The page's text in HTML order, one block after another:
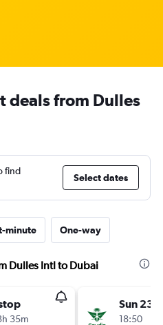
deals from Dulles
find
Select dates
minute One-way
Dulles Intl to Dubai
35m
Sun 23/
18:50